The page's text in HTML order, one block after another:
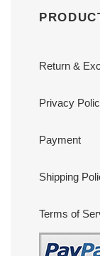
Return &
Privacy
Payment
Shipping
Terms of